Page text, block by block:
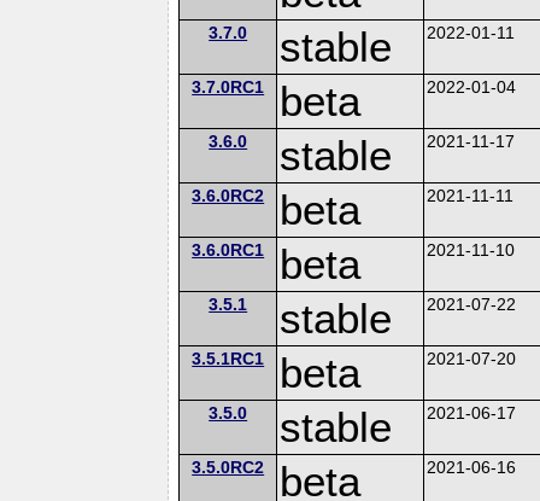
3.7.0 stable 2022-01-11
3.7.0RC1 beta 2022-01-04
3.6.0 stable 2021-11-17
3.6.0RC2 beta 2021-11-11
3.6.0RC1 beta 2021-11-10
3.5.1 stable 2021-07-22
3.5.1RC1 beta 2021-07-20
3.5.0 stable 2021-06-17
3.5.0RC2 beta 2021-06-16